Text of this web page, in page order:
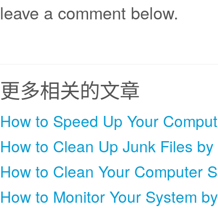
leave a comment below.
更多相关的文章
How to Clean Up Junk Files
How to Clean Your Computer
How to Monitor Your System